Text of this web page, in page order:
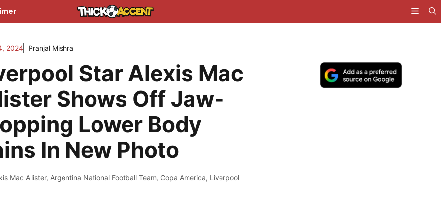
2024 Pranjal Mishra
Star Alexis Mac
Shows Off Jaw-
Lower Body
In New Photo
Mac Allister, Argentina National Football Team, Copa America, Liverpool